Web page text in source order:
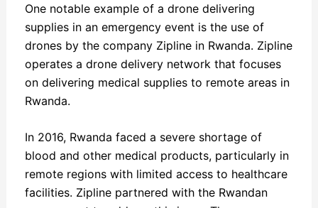
One notable example of a drone delivering
supplies in an emergency event is the use of
drones by the company Zipline in Rwanda. Zipline
operates a drone delivery network that focuses
on delivering medical supplies to remote areas in
Rwanda.
In 2016, Rwanda faced a severe shortage of
blood and other medical products, particularly in
remote regions with limited access to healthcare
facilities. Zipline partnered with the Rwandan